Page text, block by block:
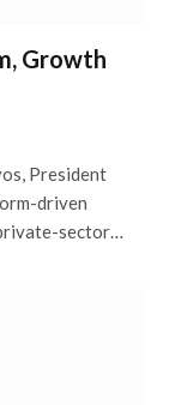
Growth
President
driven
sector…